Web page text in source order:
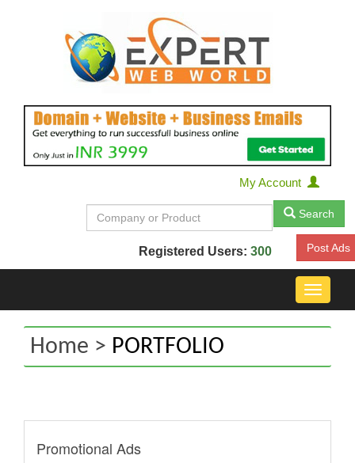
My Account
Search
Registered Users: 300 Post Ads
Toggle
Home > PORTFOLIO
Promotional Ads